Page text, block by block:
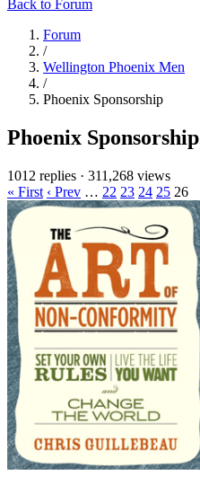
Back to Forum
Forum
/
Wellington Phoenix Men
/
Phoenix Sponsorship
Phoenix Sponsorship
1012 replies · 311,268 views
« First ‹ Prev … 22 23 24 25 26